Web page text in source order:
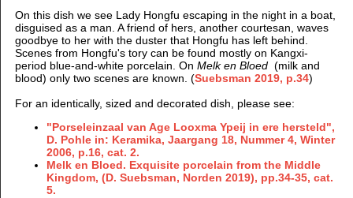
On this dish we see Lady Hongfu escaping in the night in a boat,
disguised as a man. A friend of hers, another courtesan, waves
goodbye to her with the duster that Hongfu has left behind.
Scenes from Hongfu's tory can be found mostly on Kangxi-
period blue-and-white porcelain. On Melk en Bloed(milk and
blood) only two scenes are known. (Suebsman 2019, p.34)
For an identically, sized and decorated dish, please see:
"Porseleinzaal van Age Looxma Ypeij in ere hersteld",
D. Pohle in: Keramika, Jaargang 18, Nummer 4, Winter
2006, p.16, cat. 2.
Melk en Bloed. Exquisite porcelain from the Middle
Kingdom, (D. Suebsman, Norden 2019), pp.34-35, cat.
5.